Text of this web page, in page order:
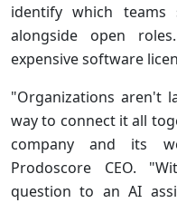
identify which teams
alongside open
expensive software
"Organizations aren't
way to connect it all
company and its
Prodoscore CEO.
question to an AI